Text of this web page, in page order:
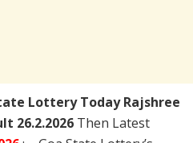
Lottery Today Rajshree
26.2.2026 Then Latest